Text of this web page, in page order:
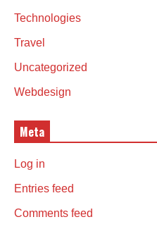
Technologies
Travel
Uncategorized
Webdesign
Meta
Log in
Entries feed
Comments feed